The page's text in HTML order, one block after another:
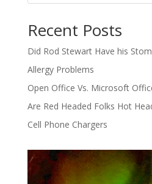
Recent Posts
Did Rod Stewart Have his
Allergy Problems
Open Office Vs. Microsoft
Are Red Headed Folks Hot
Cell Phone Chargers